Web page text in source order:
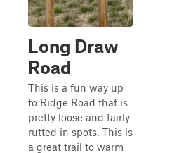
Long Draw
Road
This is a fun way up
to Ridge Road that is
pretty loose and fairly
rutted in spots. This is
a great trail to warm